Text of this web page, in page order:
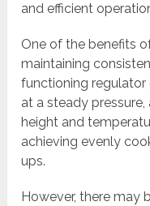
and efficient
One of the benefits
maintaining
functioning regulator
at a steady
height and
achieving evenly
ups.
However, there may